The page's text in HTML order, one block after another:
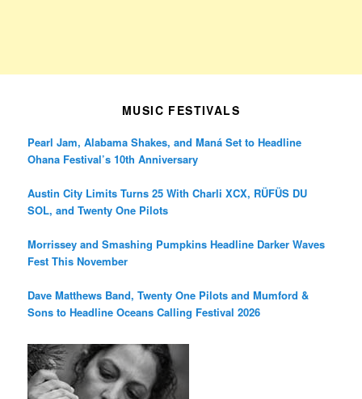
MUSIC FESTIVALS
Pearl Jam, Alabama Shakes, and Maná Set to Headline
Ohana Festival’s 10th Anniversary
Austin City Limits Turns 25 With Charli XCX, RÜFÜS DU
SOL, and Twenty One Pilots
Morrissey and Smashing Pumpkins Headline Darker Waves
Fest This November
Dave Matthews Band, Twenty One Pilots and Mumford &
Sons to Headline Oceans Calling Festival 2026